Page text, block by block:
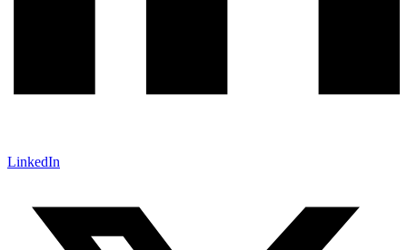
LinkedIn